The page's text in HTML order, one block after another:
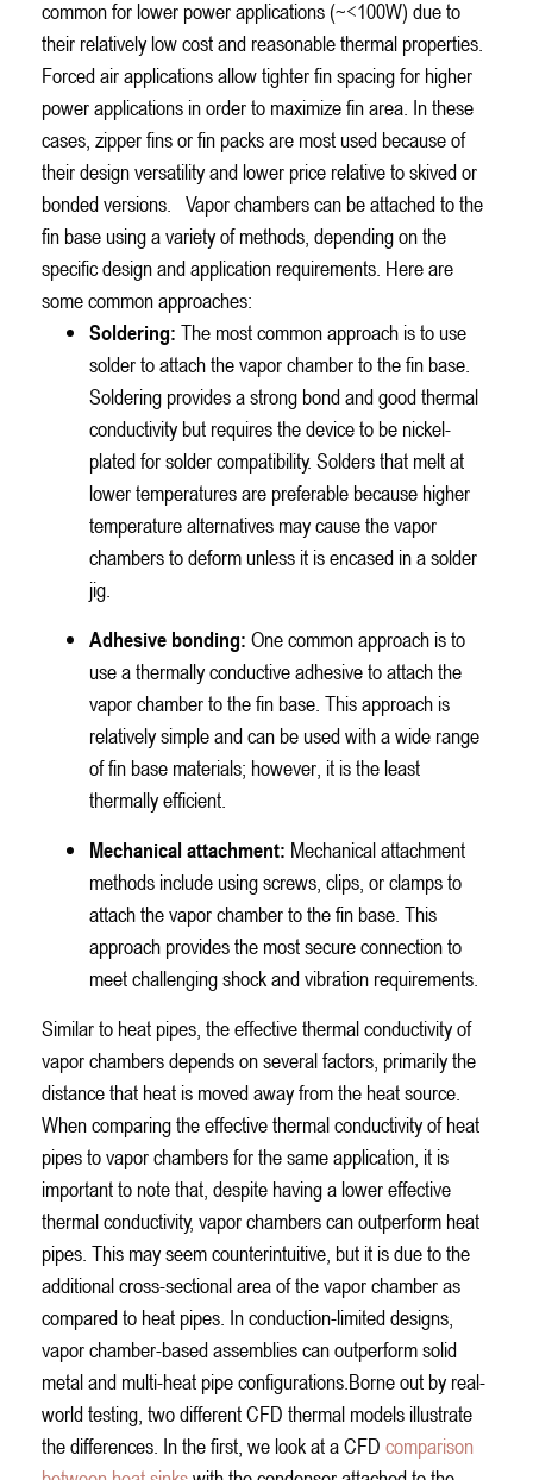
common for lower power applications (~<100W) due to
their relatively low cost and reasonable thermal properties.
Forced air applications allow tighter fin spacing for higher
power applications in order to maximize fin area. In these
cases, zipper fins or fin packs are most used because of
their design versatility and lower price relative to skived or
bonded versions.
Vapor chambers can be attached to the
fin base using a variety of methods, depending on the
specific design and application requirements. Here are
some common approaches:
Soldering: The most common approach is to use
solder to attach the vapor chamber to the fin base.
Soldering provides a strong bond and good thermal
conductivity but requires the device to be nickel-
plated for solder compatibility. Solders that melt at
lower temperatures are preferable because higher
temperature alternatives may cause the vapor
chambers to deform unless it is encased in a solder
jig.
Adhesive bonding: One common approach is to
use a thermally conductive adhesive to attach the
vapor chamber to the fin base. This approach is
relatively simple and can be used with a wide range
of fin base materials; however, it is the least
thermally efficient.
Mechanical attachment: Mechanical attachment
methods include using screws, clips, or clamps to
attach the vapor chamber to the fin base. This
approach provides the most secure connection to
meet challenging shock and vibration requirements.
Similar to heat pipes, the effective thermal conductivity of
vapor chambers depends on several factors, primarily the
distance that heat is moved away from the heat source.
When comparing the effective thermal conductivity of heat
pipes to vapor chambers for the same application, it is
important to note that, despite having a lower effective
thermal conductivity, vapor chambers can outperform heat
pipes. This may seem counterintuitive, but it is due to the
additional cross-sectional area of the vapor chamber as
compared to heat pipes. In conduction-limited designs,
vapor chamber-based assemblies can outperform solid
metal and multi-heat pipe configurations.Borne out by real-
world testing, two different CFD thermal models illustrate
the differences. In the first, we look at a CFD comparison